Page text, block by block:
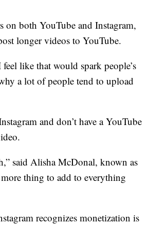
both YouTube and Instagram,
longer videos to YouTube.
like that would spark people’s
a lot of people tend to upload
and don’t have a YouTube
said Alisha McDonal, known as
thing to add to everything
recognizes monetization is